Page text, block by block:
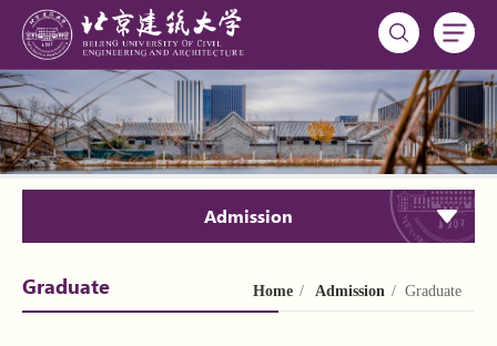
Admission
Home / Admission / Graduate
Graduate